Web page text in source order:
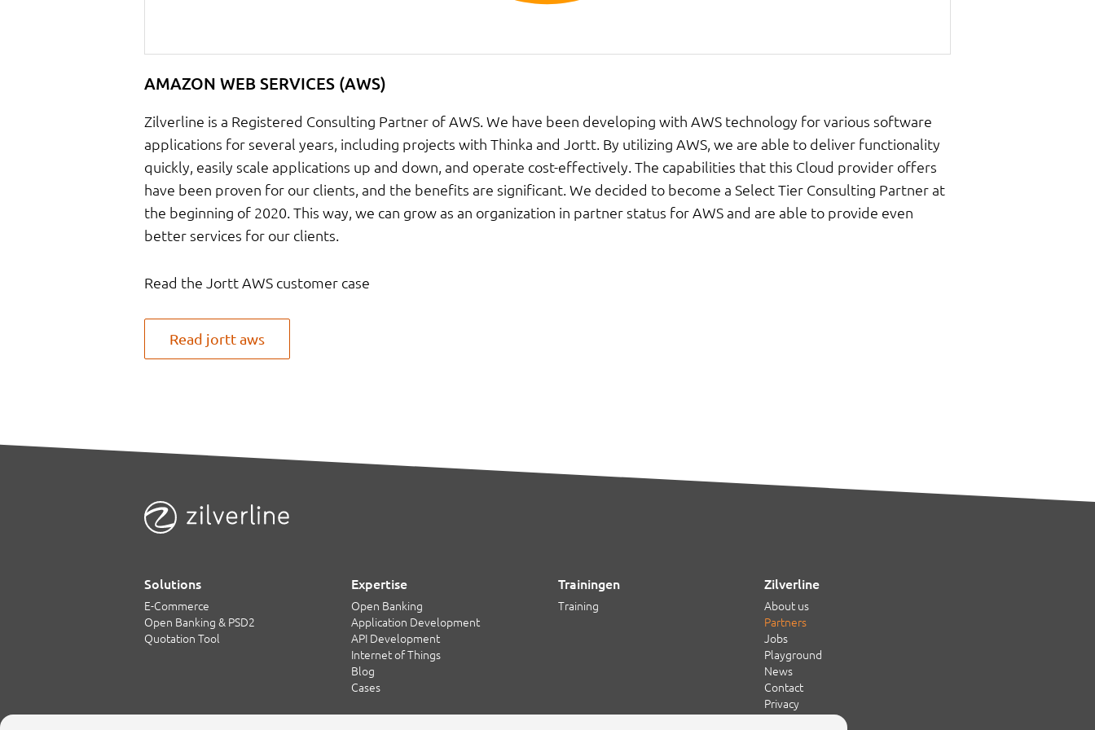
AMAZON WEB SERVICES (AWS)
Zilverline is a Registered Consulting Partner of AWS. We have been developing with AWS technology for various software
applications for several years, including projects with Thinka and Jortt. By utilizing AWS, we are able to deliver functionality
quickly, easily scale applications up and down, and operate cost-effectively. The capabilities that this Cloud provider offers
have been proven for our clients, and the benefits are significant. We decided to become a Select Tier Consulting Partner at
the beginning of 2020. This way, we can grow as an organization in partner status for AWS and are able to provide even
better services for our clients.
Read the Jortt AWS customer case
Read jortt aws
Solutions
E-Commerce
Open Banking & PSD2
Quotation Tool
Expertise
Open Banking
Application Development
API Development
Internet of Things
Blog
Cases
Trainingen
Training
Zilverline
About us
Partners
Jobs
Playground
News
Contact
Privacy